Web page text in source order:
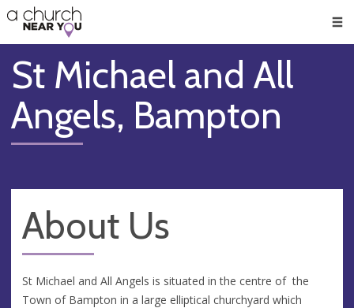
👏
😇
❤️
🥧
👋
St Michael and All
Angels, Bampton
About Us
St Michael and All Angels is situated in the centre of the
Town of Bampton in a large elliptical churchyard which